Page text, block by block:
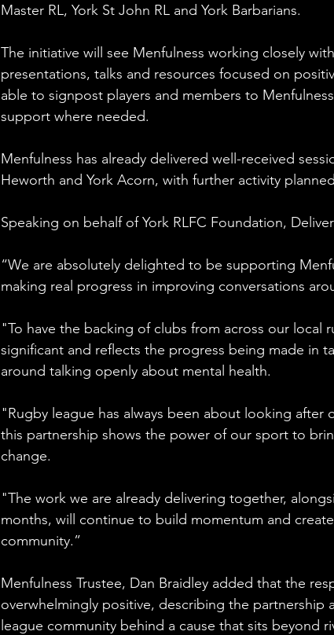
Master RL, York St John RL and York Barbarians.
The initiative will see Menfulness working closely
presentations, talks and resources focused on
able to signpost players and members to
support where needed.
Menfulness has already delivered well-received
Heworth and York Acorn, with further activity
Speaking on behalf of York RLFC Foundation,
“We are absolutely delighted to be supporting
making real progress in improving conversations
"To have the backing of clubs from across our local
significant and reflects the progress being made in
around talking openly about mental health.
"Rugby league has always been about looking
this partnership shows the power of our sport to
change.
"The work we are already delivering together,
months, will continue to build momentum and
community.”
Menfulness Trustee, Dan Braidley added that the
overwhelmingly positive, describing the partnership
league community behind a cause that sits beyond